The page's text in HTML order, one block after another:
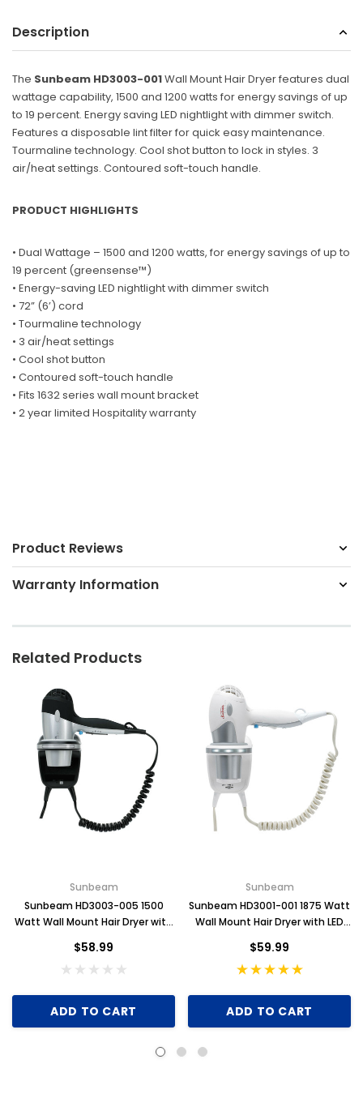
Sunbeam
3963 Wall Mount Iron Organizer with Ironing
$24.99
Sunbeam
Description
The Sunbeam HD3003-001Wall Mount Hair Dryer features dual
wattage capability, 1500 and 1200 watts for energy savings of up
to 19 percent. Energy saving LED nightlight with dimmer switch.
Features a disposable lint filter for quick easy maintenance.
Tourmaline technology. Cool shot button to lock in styles. 3
air/heat settings. Contoured soft-touch handle.
PRODUCT HIGHLIGHTS
• Dual Wattage – 1500 and 1200 watts, for energy savings of up to
19 percent (greensense™)
• Energy-saving LED nightlight with dimmer switch
• 72” (6’) cord
• Tourmaline technology
• 3 air/heat settings
• Cool shot button
• Contoured soft-touch handle
• Fits 1632 series wall mount bracket
• 2 year limited Hospitality warranty
Product Reviews
Warranty Information
Related Products
Sunbeam
Sunbeam HD3003-005 1500
Watt Wall Mount Hair Dryer with
$58.99
ADD TO CART
Sunbeam
Sunbeam HD3001-001 1875 Watt
Wall Mount Hair Dryer with LED
$59.99
ADD TO CART